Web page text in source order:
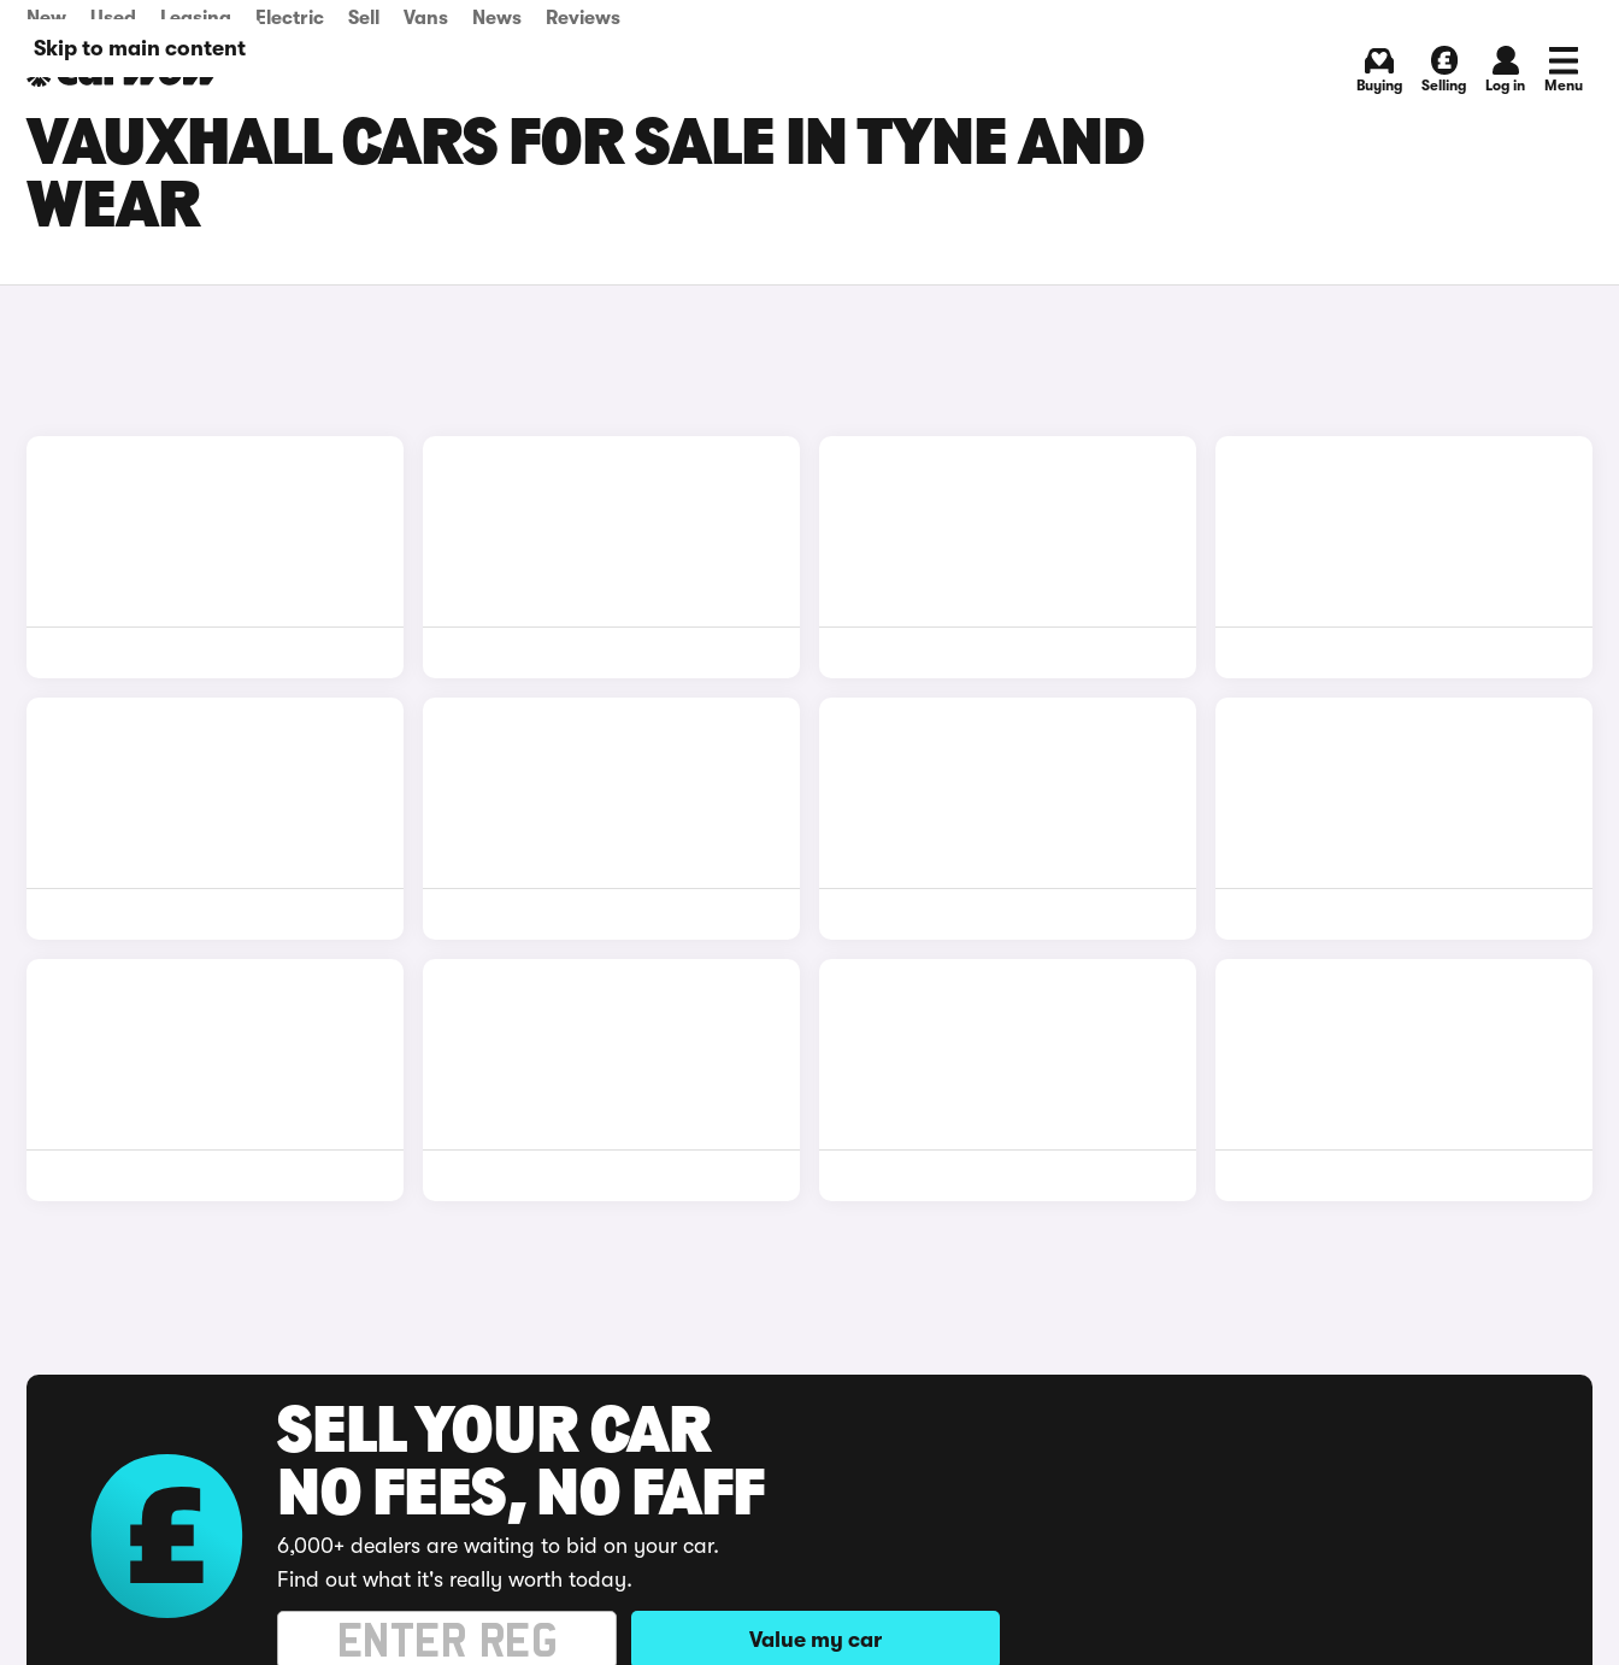
Skip to main content
New Used Leasing Electric Sell Vans News Reviews
Buying Selling Log in Menu
VAUXHALL CARS FOR SALE IN TYNE AND
WEAR
SELL YOUR CAR
NO FEES, NO FAFF
6,000+ dealers are waiting to bid on your car.
Find out what it's really worth today.
Value my car